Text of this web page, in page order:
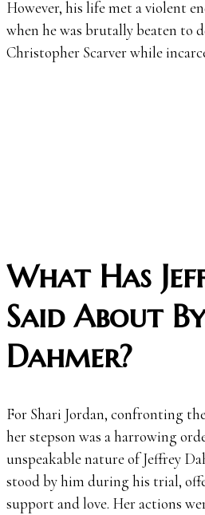
However, his life met a violent
when he was brutally beaten to
Christopher Scarver while
What Has
Said About
Dahmer?
For Shari Jordan, confronting
her stepson was a harrowing
unspeakable nature of Jeffrey
stood by him during his trial,
support and love. Her actions